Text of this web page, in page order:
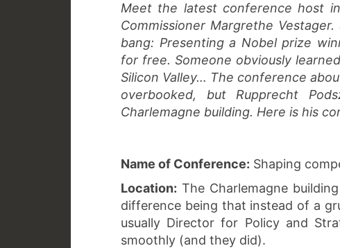
Meet the latest conference host
Commissioner Margrethe
bang: Presenting a Nobel prize
for free. Someone obviously
Silicon Valley… The conference
overbooked, but Rupprecht
Charlemagne building. Here is his
Name of Conference: Shaping
Location: The Charlemagne
difference being that instead of a
usually Director for Policy and
smoothly (and they did).